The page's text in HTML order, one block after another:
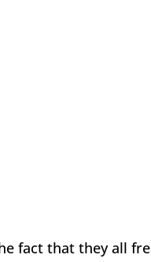
fact that they all